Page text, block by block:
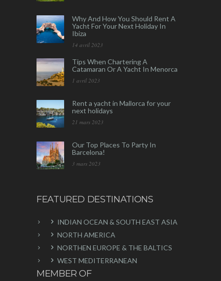
Why And How You Should Rent A
Yacht For Your Next Holiday In
Ibiza
14 avril 2023
Tips When Chartering A
Catamaran Or A Yacht In Menorca
1 avril 2023
Rent a yacht in Mallorca for your
next holidays
21 mars 2023
Our Top Places To Party In
Barcelona!
3 mars 2023
FEATURED DESTINATIONS
INDIAN OCEAN & SOUTH EAST ASIA
NORTH AMERICA
NORTHEN EUROPE & THE BALTICS
WEST MEDITERRANEAN
MEMBER OF